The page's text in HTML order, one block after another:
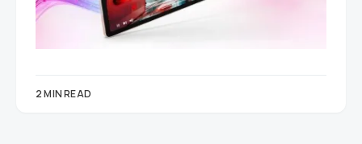
2 MIN READ